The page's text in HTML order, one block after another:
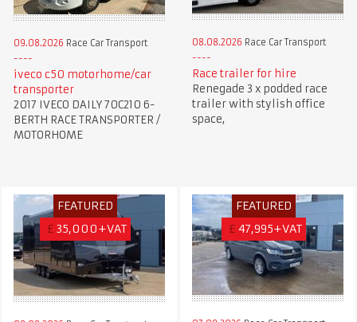
09.08.2026 Race Car Transport
iveco c50 motorhome/car
transporter
2017 IVECO DAILY 70C210 6-
BERTH RACE TRANSPORTER /
MOTORHOME
08.08.2026 Race Car Transport
Race trailer for hire
Renegade 3 x podded race
trailer with stylish office
space,
FEATURED
£ 35,000+VAT
FEATURED
£ 47,995+VAT